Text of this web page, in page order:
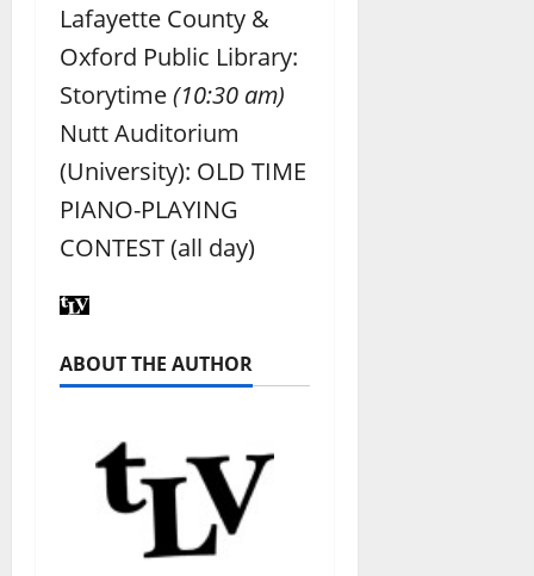
Lafayette County &
Oxford Public Library:
Storytime(10:30 am)
Nutt Auditorium
(University): OLD TIME
PIANO-PLAYING
CONTEST (all day)
ABOUT THE AUTHOR